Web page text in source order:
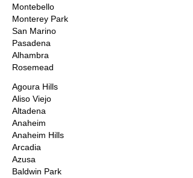
Montebello
Monterey Park
San Marino
Pasadena
Alhambra
Rosemead
Agoura Hills
Aliso Viejo
Altadena
Anaheim
Anaheim Hills
Arcadia
Azusa
Baldwin Park